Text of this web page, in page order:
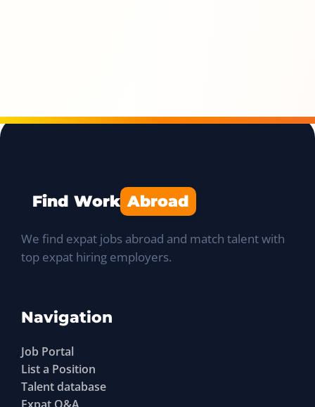
Find Work Abroad
We find expat jobs abroad and match talent with
top expat hiring employers.
Navigation
Job Portal
List a Position
Talent database